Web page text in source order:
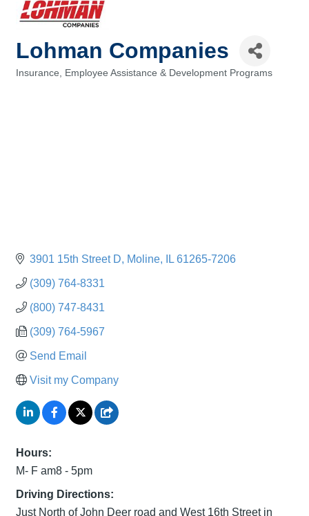
Lohman Companies
Insurance Employee Assistance & Development Programs
3901 15th Street D Moline IL 61265-7206
(309) 764-8331
(800) 747-8431
(309) 764-5967
Send Email
Visit my Company
Hours:
M- F am8 - 5pm
Driving Directions:
Just North of John Deer road and West 16th Street in